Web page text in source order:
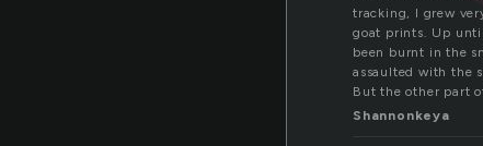
tracking, I grew
goat prints. Up
been burnt in the
assaulted with the
But the other part
Shannonkeya